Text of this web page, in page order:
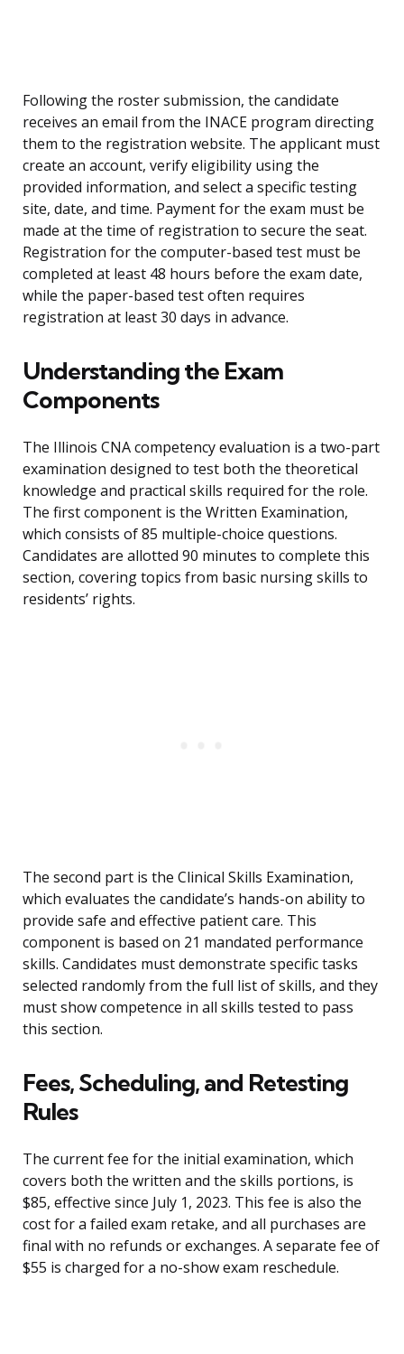
Following the roster submission, the candidate
receives an email from the INACE program directing
them to the registration website. The applicant must
create an account, verify eligibility using the
provided information, and select a specific testing
site, date, and time. Payment for the exam must be
made at the time of registration to secure the seat.
Registration for the computer-based test must be
completed at least 48 hours before the exam date,
while the paper-based test often requires
registration at least 30 days in advance.
Understanding the Exam
Components
The Illinois CNA competency evaluation is a two-part
examination designed to test both the theoretical
knowledge and practical skills required for the role.
The first component is the Written Examination,
which consists of 85 multiple-choice questions.
Candidates are allotted 90 minutes to complete this
section, covering topics from basic nursing skills to
residents’ rights.
The second part is the Clinical Skills Examination,
which evaluates the candidate’s hands-on ability to
provide safe and effective patient care. This
component is based on 21 mandated performance
skills. Candidates must demonstrate specific tasks
selected randomly from the full list of skills, and they
must show competence in all skills tested to pass
this section.
Fees, Scheduling, and Retesting
Rules
The current fee for the initial examination, which
covers both the written and the skills portions, is
$85, effective since July 1, 2023. This fee is also the
cost for a failed exam retake, and all purchases are
final with no refunds or exchanges. A separate fee of
$55 is charged for a no-show exam reschedule.